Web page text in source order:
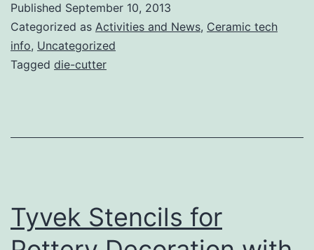
Cups!
Published September 10, 2013
Categorized as Activities and News, Ceramic tech
info, Uncategorized
Tagged die-cutter
Tyvek Stencils for